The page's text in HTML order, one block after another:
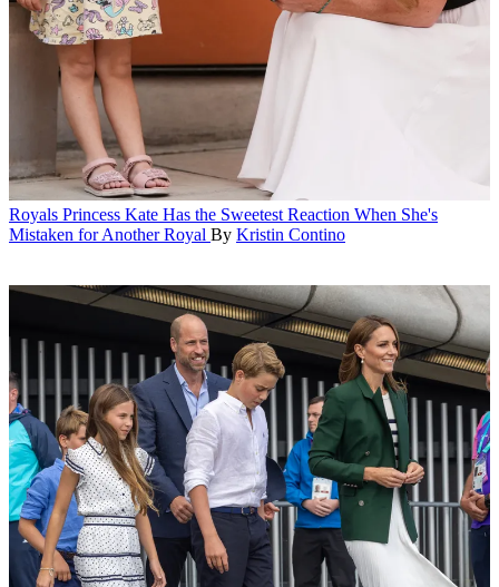
Royals Princess Kate Has the Sweetest Reaction When She's
Mistaken for Another Royal By Kristin Contino